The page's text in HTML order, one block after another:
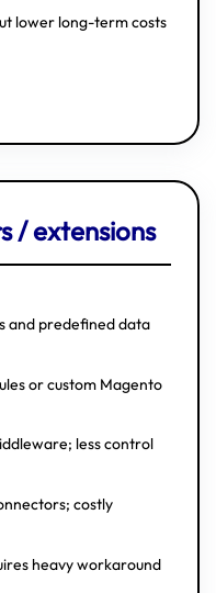
lower long-term costs
/ extensions
and predefined data
or custom Magento
less control
costly
heavy workaround